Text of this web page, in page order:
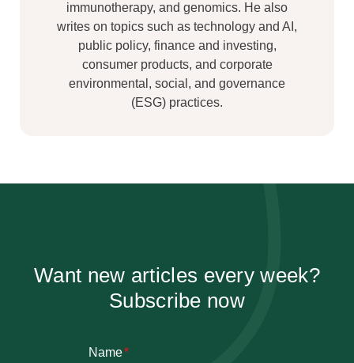
immunotherapy, and genomics. He also
writes on topics such as technology and AI,
public policy, finance and investing,
consumer products, and corporate
environmental, social, and governance
(ESG) practices.
Want new articles every week?
Subscribe now
Name*